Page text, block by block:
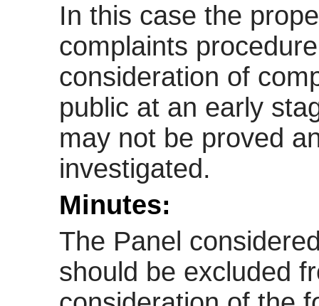
In this case the
complaints
consideration of
public at an early
may not be proved
investigated.
Minutes:
The Panel
should be excluded